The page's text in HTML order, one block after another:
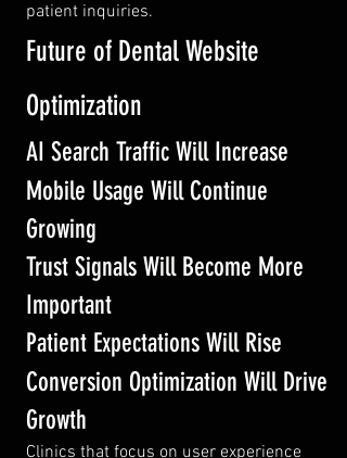
patient inquiries.
Future of Dental Website
Optimization
AI Search Traffic Will Increase
Mobile Usage Will Continue
Growing
Trust Signals Will Become More
Important
Patient Expectations Will Rise
Conversion Optimization Will Drive
Growth
Clinics that focus on user experience